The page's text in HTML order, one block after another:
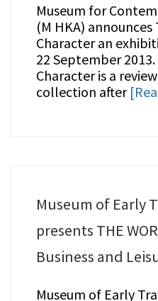
Museum for
(M HKA)
Character an
22 September
Character is a
collection after
Museum of Early
presents THE
Business and
Museum of Early